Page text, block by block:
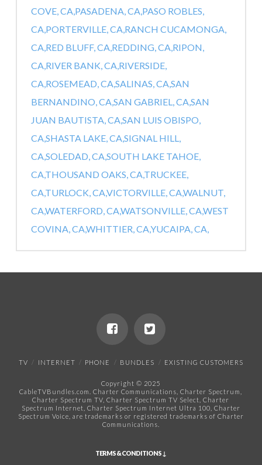
COVE, CA,PASADENA, CA,PASO ROBLES,
CA,PORTERVILLE, CA,RANCH CUCAMONGA,
CA,RED BLUFF, CA,REDDING, CA,RIPON,
CA,RIVER BANK, CA,RIVERSIDE,
CA,ROSEMEAD, CA,SALINAS, CA,SAN
BERNANDINO, CA,SAN GABRIEL, CA,SAN
JUAN BAUTISTA, CA,SAN LUIS OBISPO,
CA,SHASTA LAKE, CA,SIGNAL HILL,
CA,SOLEDAD, CA,SOUTH LAKE TAHOE,
CA,THOUSAND OAKS, CA,TRUCKEE,
CA,TURLOCK, CA,VICTORVILLE, CA,WALNUT,
CA,WATERFORD, CA,WATSONVILLE, CA,WEST
COVINA, CA,WHITTIER, CA,YUCAIPA, CA,
TV INTERNET PHONE BUNDLES EXISTING CUSTOMERS
Copyright © 2025
CableTVBundles.com. Charter Communications, Charter Spectrum,
Charter Spectrum TV, Charter Spectrum TV Select, Charter
Spectrum Internet, Charter Spectrum Internet Ultra 100, Charter
Spectrum Voice, are trademarks or registered trademarks of Charter
Communications.​
TERMS & CONDITIONS ↓